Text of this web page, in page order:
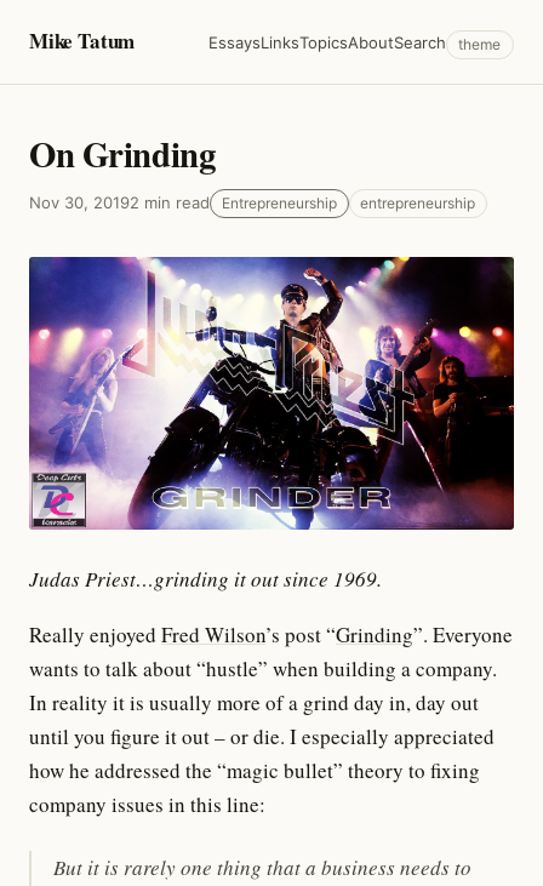
Mike Tatum EssaysLinksTopicsAboutSearch theme
On Grinding
Nov 30, 20192 min read Entrepreneurship entrepreneurship
Judas Priest…grinding it out since 1969.
Really enjoyed Fred Wilson’s post “Grinding”. Everyone
wants to talk about “hustle” when building a company.
In reality it is usually more of a grind day in, day out
until you figure it out – or die. I especially appreciated
how he addressed the “magic bullet” theory to fixing
company issues in this line:
But it is rarely one thing that a business needs to